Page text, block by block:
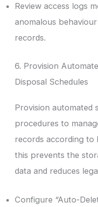
Review access logs
anomalous
records.
6. Provision
Disposal Schedules
Provision automated
procedures to
records according to
this prevents the
data and reduces
Configure “Auto-